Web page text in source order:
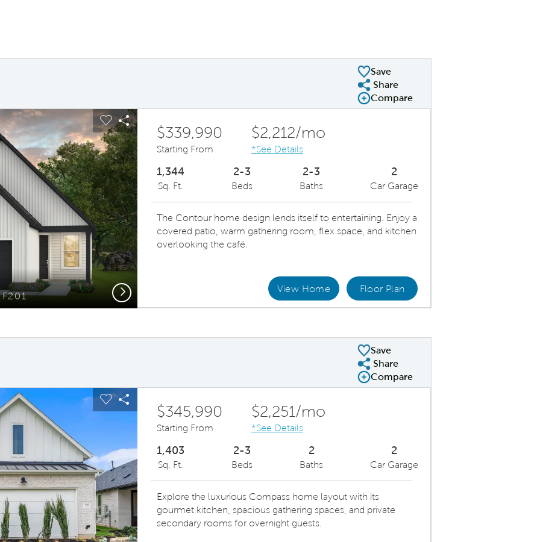
Save
Share Plan
Share
Compare Image
Compare
buttons to navigate.
carousel image.
Carousel Save Image
Share Image
Open Layout
Next
$339,990
Starting From
$2,212/mo
*See Details
1,344
Sq. Ft.
2-3
Beds
2-3
Baths
2
Car Garage
The Contour home design lends itself to entertaining. Enjoy a
covered patio, warm gathering room, flex space, and kitchen
overlooking the café.
View Home Floor Plan
Save
Share Plan
Share
Compare Image
Compare
buttons to navigate.
carousel image.
Carousel Save Image
Share Image$345,990
Starting From
$2,251/mo
*See Details
1,403
Sq. Ft.
2-3
Beds
2
Baths
2
Car Garage
Explore the luxurious Compass home layout with its
gourmet kitchen, spacious gathering spaces, and private
secondary rooms for overnight guests.